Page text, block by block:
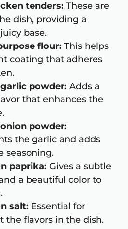
tenders: These are
dish, providing a
base.
flour: This helps
coating that adheres
powder: Adds a
that enhances the
powder:
the garlic and adds
seasoning.
paprika: Gives a subtle
a beautiful color to
salt: Essential for
the flavors in the dish.